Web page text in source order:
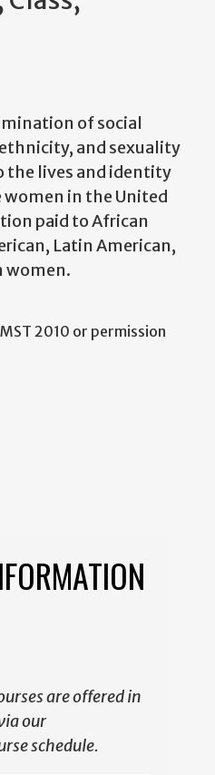
of social
and sexuality
the lives and identity
in the United
paid to African
Latin American,
women.
2010 or permission
are offered in
our
schedule.